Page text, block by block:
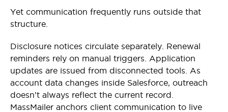
Yet communication frequently runs outside that
structure.
Disclosure notices circulate separately. Renewal
reminders rely on manual triggers. Application
updates are issued from disconnected tools. As
account data changes inside Salesforce, outreach
doesn’t always reflect the current record.
MassMailer anchors client communication to live